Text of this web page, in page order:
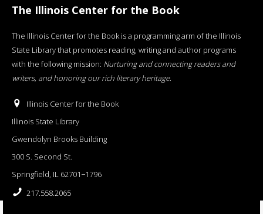
The Illinois Center for the Book
The Illinois Center for the Book is a programming arm of the Illinois
State Library that promotes reading, writing and author programs
with the following mission: Nurturing and connecting readers and
writers, and honoring our rich literary heritage.
Illinois Center for the Book
Illinois State Library
Gwendolyn Brooks Building
300 S. Second St.
Springfield, IL 62701−1796
217.558.2065